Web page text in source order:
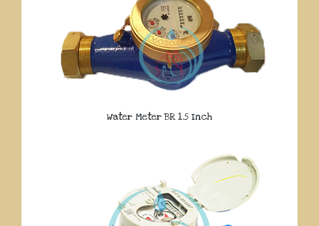
Water Meter BR 1.5 Inch